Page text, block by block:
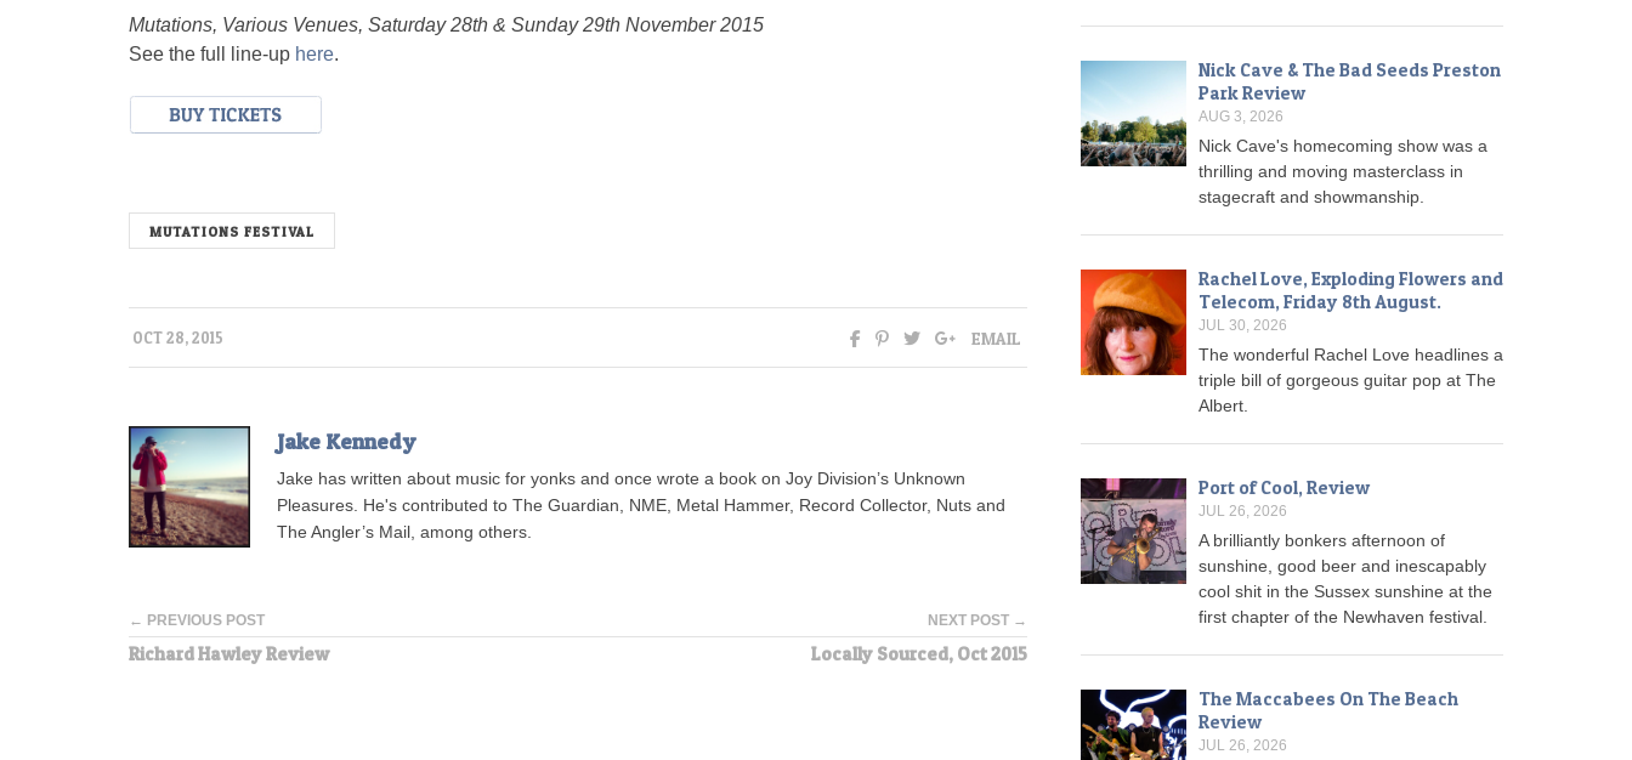
Mutations, Various Venues, Saturday 28th & Sunday 29th November 2015
See the full line-up here.
MUTATIONS FESTIVAL
OCT 28, 2015 EMAIL
Jake Kennedy
Jake has written about music for yonks and once wrote a book on Joy Division’s Unknown
Pleasures. He's contributed to The Guardian, NME, Metal Hammer, Record Collector, Nuts and
The Angler’s Mail, among others.
← PREVIOUS POST
Richard Hawley Review
NEXT POST →
Locally Sourced, Oct 2015
Nick Cave & The Bad Seeds Preston
Park Review
AUG 3, 2026
Nick Cave's homecoming show was a
thrilling and moving masterclass in
stagecraft and showmanship.
Rachel Love, Exploding Flowers and
Telecom, Friday 8th August.
JUL 30, 2026
The wonderful Rachel Love headlines a
triple bill of gorgeous guitar pop at The
Albert.
Port of Cool, Review
JUL 26, 2026
A brilliantly bonkers afternoon of
sunshine, good beer and inescapably
cool shit in the Sussex sunshine at the
first chapter of the Newhaven festival.
The Maccabees On The Beach
Review
JUL 26, 2026